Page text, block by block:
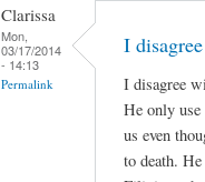
Clarissa
Mon,
03/17/2014
- 14:13
Permalink
I
I disagree
He only
us even
to death.